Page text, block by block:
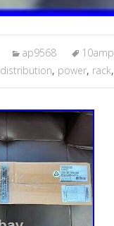
ap9568 10amp
distribution, power, rack,